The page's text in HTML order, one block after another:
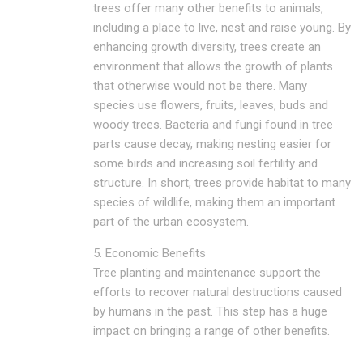
trees offer many other benefits to animals,
including a place to live, nest and raise young. By
enhancing growth diversity, trees create an
environment that allows the growth of plants
that otherwise would not be there. Many
species use flowers, fruits, leaves, buds and
woody trees. Bacteria and fungi found in tree
parts cause decay, making nesting easier for
some birds and increasing soil fertility and
structure. In short, trees provide habitat to many
species of wildlife, making them an important
part of the urban ecosystem.
5. Economic Benefits
Tree planting and maintenance support the
efforts to recover natural destructions caused
by humans in the past. This step has a huge
impact on bringing a range of other benefits.